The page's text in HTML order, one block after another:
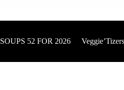
SOUPS 52 FOR 2026